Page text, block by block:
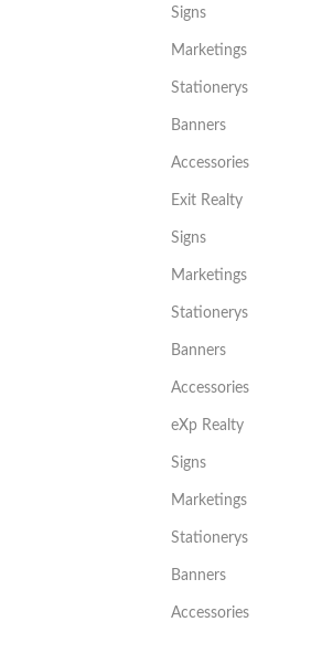
Signs
Marketings
Stationerys
Banners
Accessories
Exit Realty
Signs
Marketings
Stationerys
Banners
Accessories
eXp Realty
Signs
Marketings
Stationerys
Banners
Accessories